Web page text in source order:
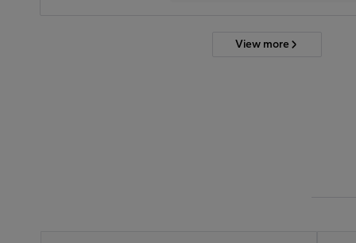
View more